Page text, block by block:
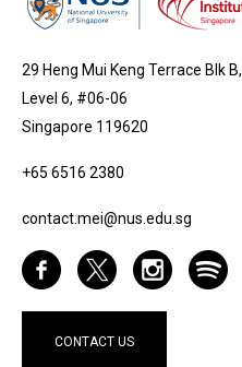
29 Heng Mui Keng Terrace Blk B,
Level 6, #06-06
Singapore 119620
+65 6516 2380
contact.mei@nus.edu.sg
CONTACT US